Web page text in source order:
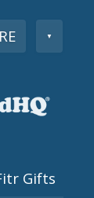
▼
Gifts